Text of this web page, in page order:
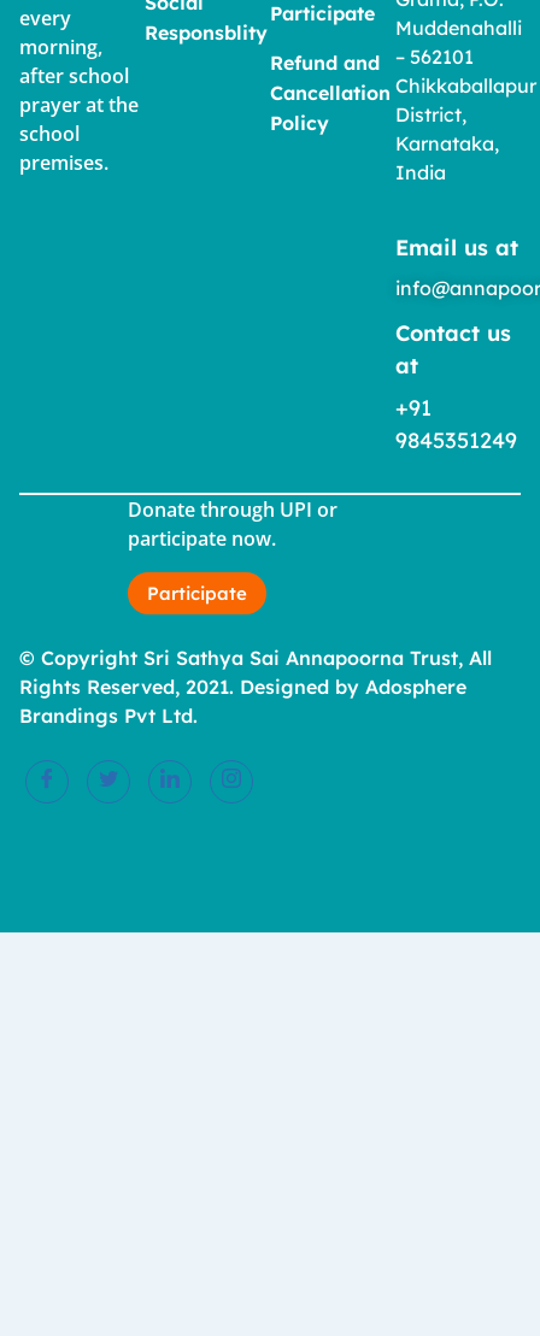
every
morning,
after school
prayer at the
school
premises.
Responsblity
Participate
Refund and
Cancellation
Policy
Muddenahalli
– 562101
Chikkaballapur
District,
Karnataka,
India
Email us at
Contact us
at
+91
9845351249
Donate through UPI or
participate now.
Participate
© Copyright Sri Sathya Sai Annapoorna Trust, All
Rights Reserved, 2021. Designed by Adosphere
Brandings Pvt Ltd.